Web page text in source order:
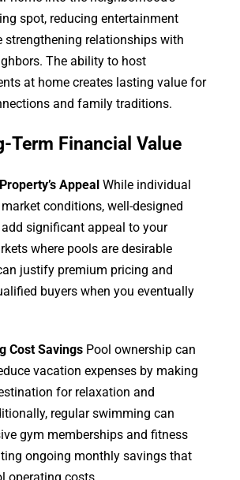
spot, reducing entertainment
strengthening relationships with
The ability to host
at home creates lasting value for
and family traditions.
Term Financial Value
Appeal While individual
conditions, well-designed
significant appeal to your
where pools are desirable
justify premium pricing and
buyers when you eventually
Cost SavingsPool ownership can
vacation expenses by making
for relaxation and
regular swimming can
gym memberships and fitness
ongoing monthly savings that